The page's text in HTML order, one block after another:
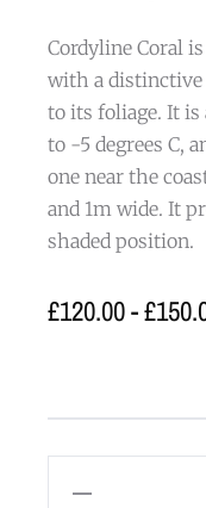
Cordyline Coral
with a
to its foliage. It is
to -5 degrees C,
one near the
and 1m wide. It
shaded position.
£120.00-£